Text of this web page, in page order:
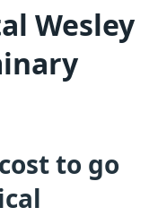
Wesley
to go